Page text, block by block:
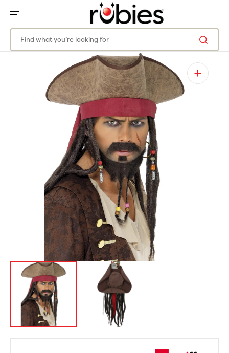
CONTENT
Find what you’re looking for
Open
media
1
in
gallery
view